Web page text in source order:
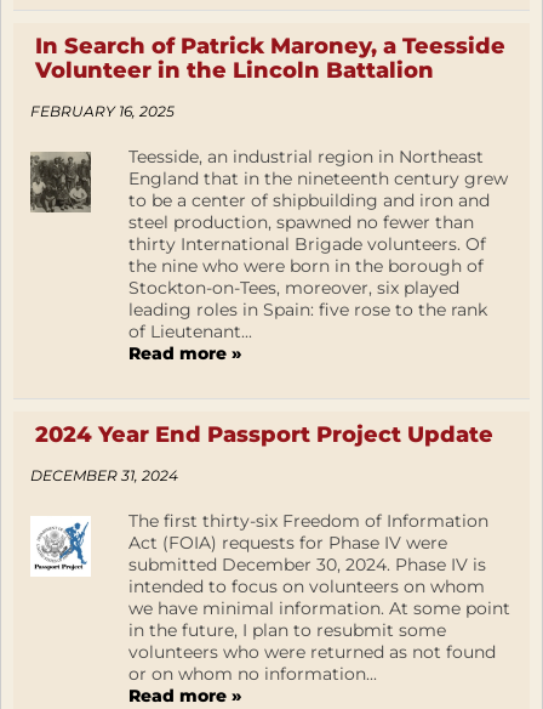
In Search of Patrick Maroney, a Teesside
Volunteer in the Lincoln Battalion
FEBRUARY 16, 2025
Teesside, an industrial region in Northeast
England that in the nineteenth century grew
to be a center of shipbuilding and iron and
steel production, spawned no fewer than
thirty International Brigade volunteers. Of
the nine who were born in the borough of
Stockton-on-Tees, moreover, six played
leading roles in Spain: five rose to the rank
of Lieutenant...
Read more »
2024 Year End Passport Project Update
DECEMBER 31, 2024
The first thirty-six Freedom of Information
Act (FOIA) requests for Phase IV were
submitted December 30, 2024. Phase IV is
intended to focus on volunteers on whom
we have minimal information. At some point
in the future, I plan to resubmit some
volunteers who were returned as not found
or on whom no information...
Read more »